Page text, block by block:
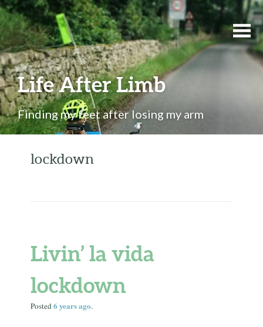
Life After Limb
Finding my feet after losing my arm
lockdown
Livin’ la vida
lockdown
Posted6 yearsago.